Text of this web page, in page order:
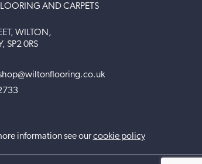
AND CARPETS
WILTON,
SP2 0RS
information see ourcookie policy